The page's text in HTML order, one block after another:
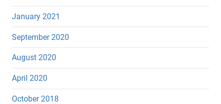
January 2021
September 2020
August 2020
April 2020
October 2018